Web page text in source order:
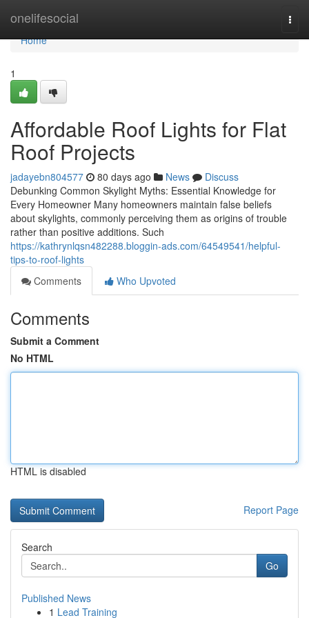
onelifesocial
Home
Home
1
Affordable Roof Lights for Flat
Roof Projects
jadayebn804577 80 days ago News
Discuss
Debunking Common Skylight Myths: Essential Knowledge for
Every Homeowner Many homeowners maintain false beliefs
about skylights, commonly perceiving them as origins of trouble
rather than positive additions. Such
https://kathrynlqsn482288.bloggin-ads.com/64549541/helpful-
tips-to-roof-lights
Comments
Who Upvoted
Comments
Submit a Comment
No HTML
HTML is disabled
Report Page
Search
Go
Published News
1 Lead Training